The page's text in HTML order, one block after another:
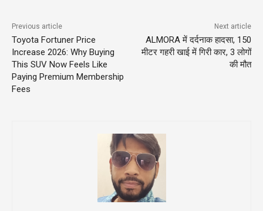
Previous article
Toyota Fortuner Price
Increase 2026: Why Buying
This SUV Now Feels Like
Paying Premium Membership
Fees
Next article
ALMORA में दर्दनाक हादसा, 150
मीटर गहरी खाई में गिरी कार, 3 लोगों
की मौत